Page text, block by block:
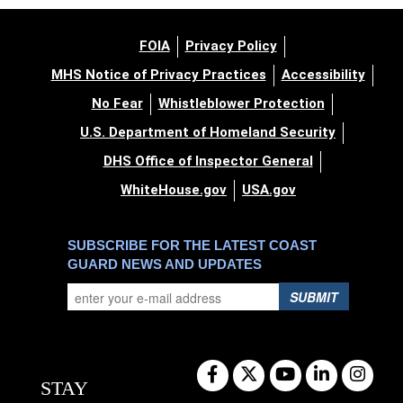
FOIA
Privacy Policy
MHS Notice of Privacy Practices
Accessibility
No Fear
Whistleblower Protection
U.S. Department of Homeland Security
DHS Office of Inspector General
WhiteHouse.gov
USA.gov
SUBSCRIBE FOR THE LATEST COAST
GUARD NEWS AND UPDATES
SUBMIT
STAY